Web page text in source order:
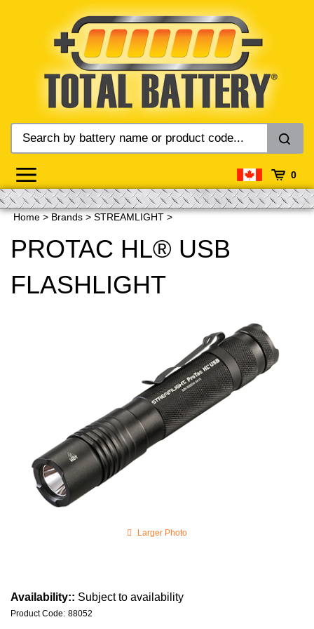
0
Home > Brands > STREAMLIGHT >
PROTAC HL® USB
FLASHLIGHT
Larger Photo
Availability:: Subject to availability
Product Code: 88052